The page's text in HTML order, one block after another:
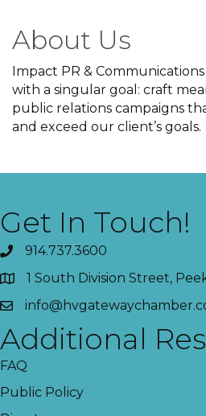
About Us
Impact PR &
with a singular goal: craft
public relations campaigns
and exceed our client’s goals.
Get In Touch!
914.737.3600
1 South Division Street,
Additional
FAQ
Public Policy